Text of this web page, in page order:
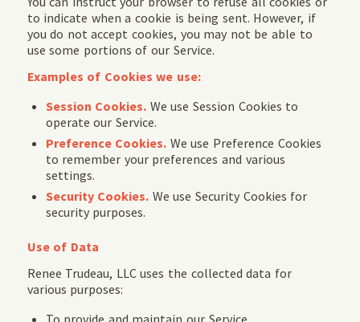
to indicate when a cookie is being sent. However, if
you do not accept cookies, you may not be able to
use some portions of our Service.
Examples of Cookies we use:
Session Cookies. We use Session Cookies to
operate our Service.
Preference Cookies. We use Preference Cookies
to remember your preferences and various
settings.
Security Cookies. We use Security Cookies for
security purposes.
Use of Data
Renee Trudeau, LLC uses the collected data for
various purposes: